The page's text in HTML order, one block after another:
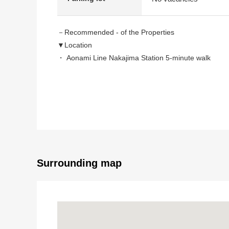
－Recommended - of the Properties
▼Location
・ Aonami Line Nakajima Station 5-minute walk
・ Living and dining room with the brightly open
Surrounding map